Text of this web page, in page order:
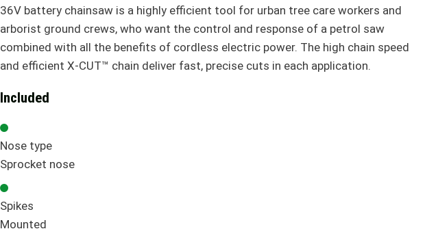
36V battery chainsaw is a highly efficient tool for urban tree care workers and
arborist ground crews, who want the control and response of a petrol saw
combined with all the benefits of cordless electric power. The high chain speed
and efficient X-CUT™ chain deliver fast, precise cuts in each application.
Included
Nose type
Sprocket nose
Spikes
Mounted